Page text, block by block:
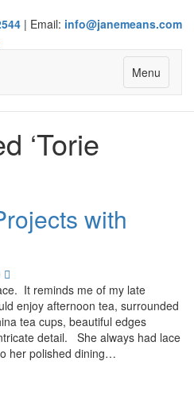
| Email: info@janemeans.com
Menu
‘Torie
with
It reminds me of my late
enjoy afternoon tea, surrounded
tea cups, beautiful edges
detail. She always had lace
her polished dining…